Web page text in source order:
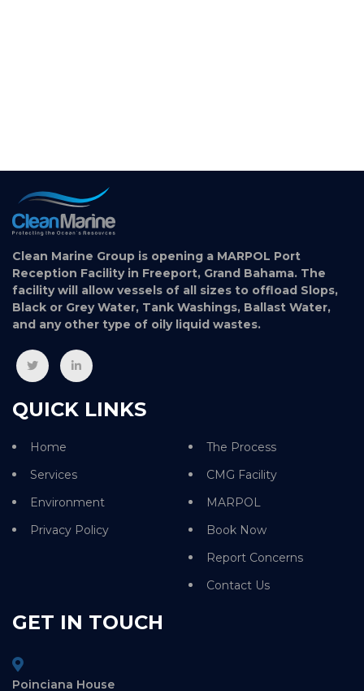
Clean Marine Group is opening a MARPOL Port
Reception Facility in Freeport, Grand Bahama. The
facility will allow vessels of all sizes to offload Slops,
Black or Grey Water, Tank Washings, Ballast Water,
and any other type of oily liquid wastes.
QUICK LINKS
The Process
CMG Facility
MARPOL
Book Now
Report Concerns
Contact Us
Home
Services
Environment
Privacy Policy
GET IN TOUCH
Poinciana House